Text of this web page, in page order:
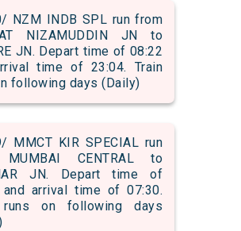
NZM INDB SPL run from
NIZAMUDDIN JN to
JN. Depart time of 08:22
time of 23:04. Train
following days (Daily)
MMCT KIR SPECIAL run
CENTRAL to
JN. Depart time of
and arrival time of 07:30.
runs on following days